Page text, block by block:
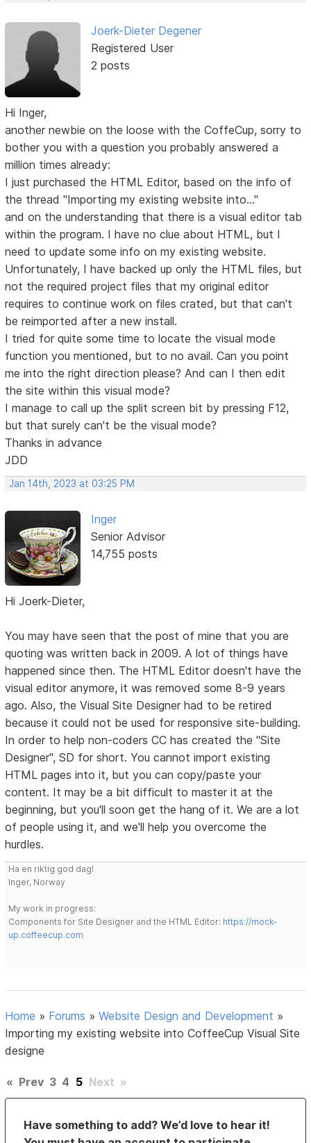
Joerk-Dieter Degener
Registered User
2 posts
Hi Inger,
another newbie on the loose with the CoffeCup, sorry to
bother you with a question you probably answered a
million times already:
I just purchased the HTML Editor, based on the info of
the thread "Importing my existing website into..."
and on the understanding that there is a visual editor tab
within the program. I have no clue about HTML, but I
need to update some info on my existing website.
Unfortunately, I have backed up only the HTML files, but
not the required project files that my original editor
requires to continue work on files crated, but that can't
be reimported after a new install.
I tried for quite some time to locate the visual mode
function you mentioned, but to no avail. Can you point
me into the right direction please? And can I then edit
the site within this visual mode?
I manage to call up the split screen bit by pressing F12,
but that surely can't be the visual mode?
Thanks in advance
JDD
Jan 14th, 2023 at 03:25 PM
Inger
Senior Advisor
14,755 posts
Hi Joerk-Dieter,
You may have seen that the post of mine that you are
quoting was written back in 2009. A lot of things have
happened since then. The HTML Editor doesn't have the
visual editor anymore, it was removed some 8-9 years
ago. Also, the Visual Site Designer had to be retired
because it could not be used for responsive site-building.
In order to help non-coders CC has created the "Site
Designer", SD for short. You cannot import existing
HTML pages into it, but you can copy/paste your
content. It may be a bit difficult to master it at the
beginning, but you'll soon get the hang of it. We are a lot
of people using it, and we'll help you overcome the
hurdles.
Ha en riktig god dag!
Inger, Norway
My work in progress:
Components for Site Designer and the HTML Editor: https://mock-
up.coffeecup.com
Home » Forums »Website Design and Development »
Importing my existing website into CoffeeCup Visual Site
designe
« Prev 3 4 5 Next »
Have something to add? We’d love to hear it!